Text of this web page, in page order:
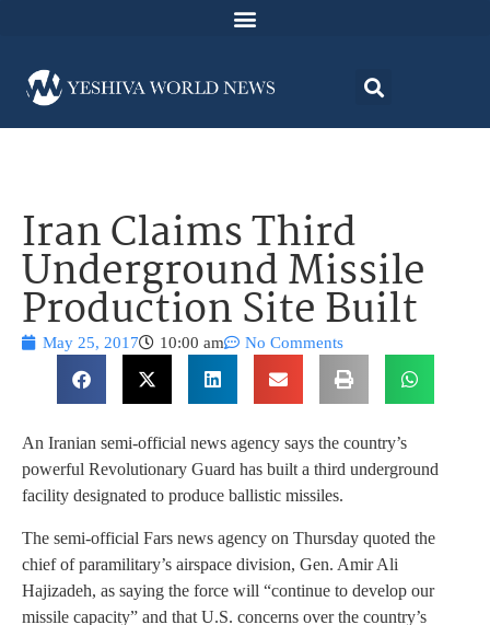
Iran Claims Third
Underground Missile
Production Site Built
May 25, 2017 10:00 am No Comments
An Iranian semi-official news agency says the country’s
powerful Revolutionary Guard has built a third underground
facility designated to produce ballistic missiles.
The semi-official Fars news agency on Thursday quoted the
chief of paramilitary’s airspace division, Gen. Amir Ali
Hajizadeh, as saying the force will “continue to develop our
missile capacity” and that U.S. concerns over the country’s